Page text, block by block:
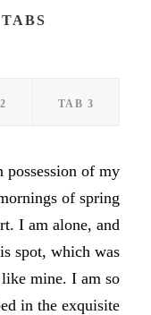
TAB 3
possession of my
of spring
I am alone, and
spot, which was
mine. I am so
in the exquisite